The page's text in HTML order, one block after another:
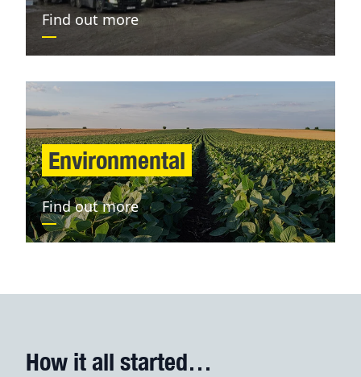
Find out more
Environmental
Find out more
How it all started…